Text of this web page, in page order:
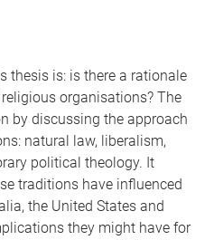
thesis is: is there a rationale
organisations? The
by discussing the approach
natural law, liberalism,
political theology. It
traditions have influenced
the United States and
they might have for